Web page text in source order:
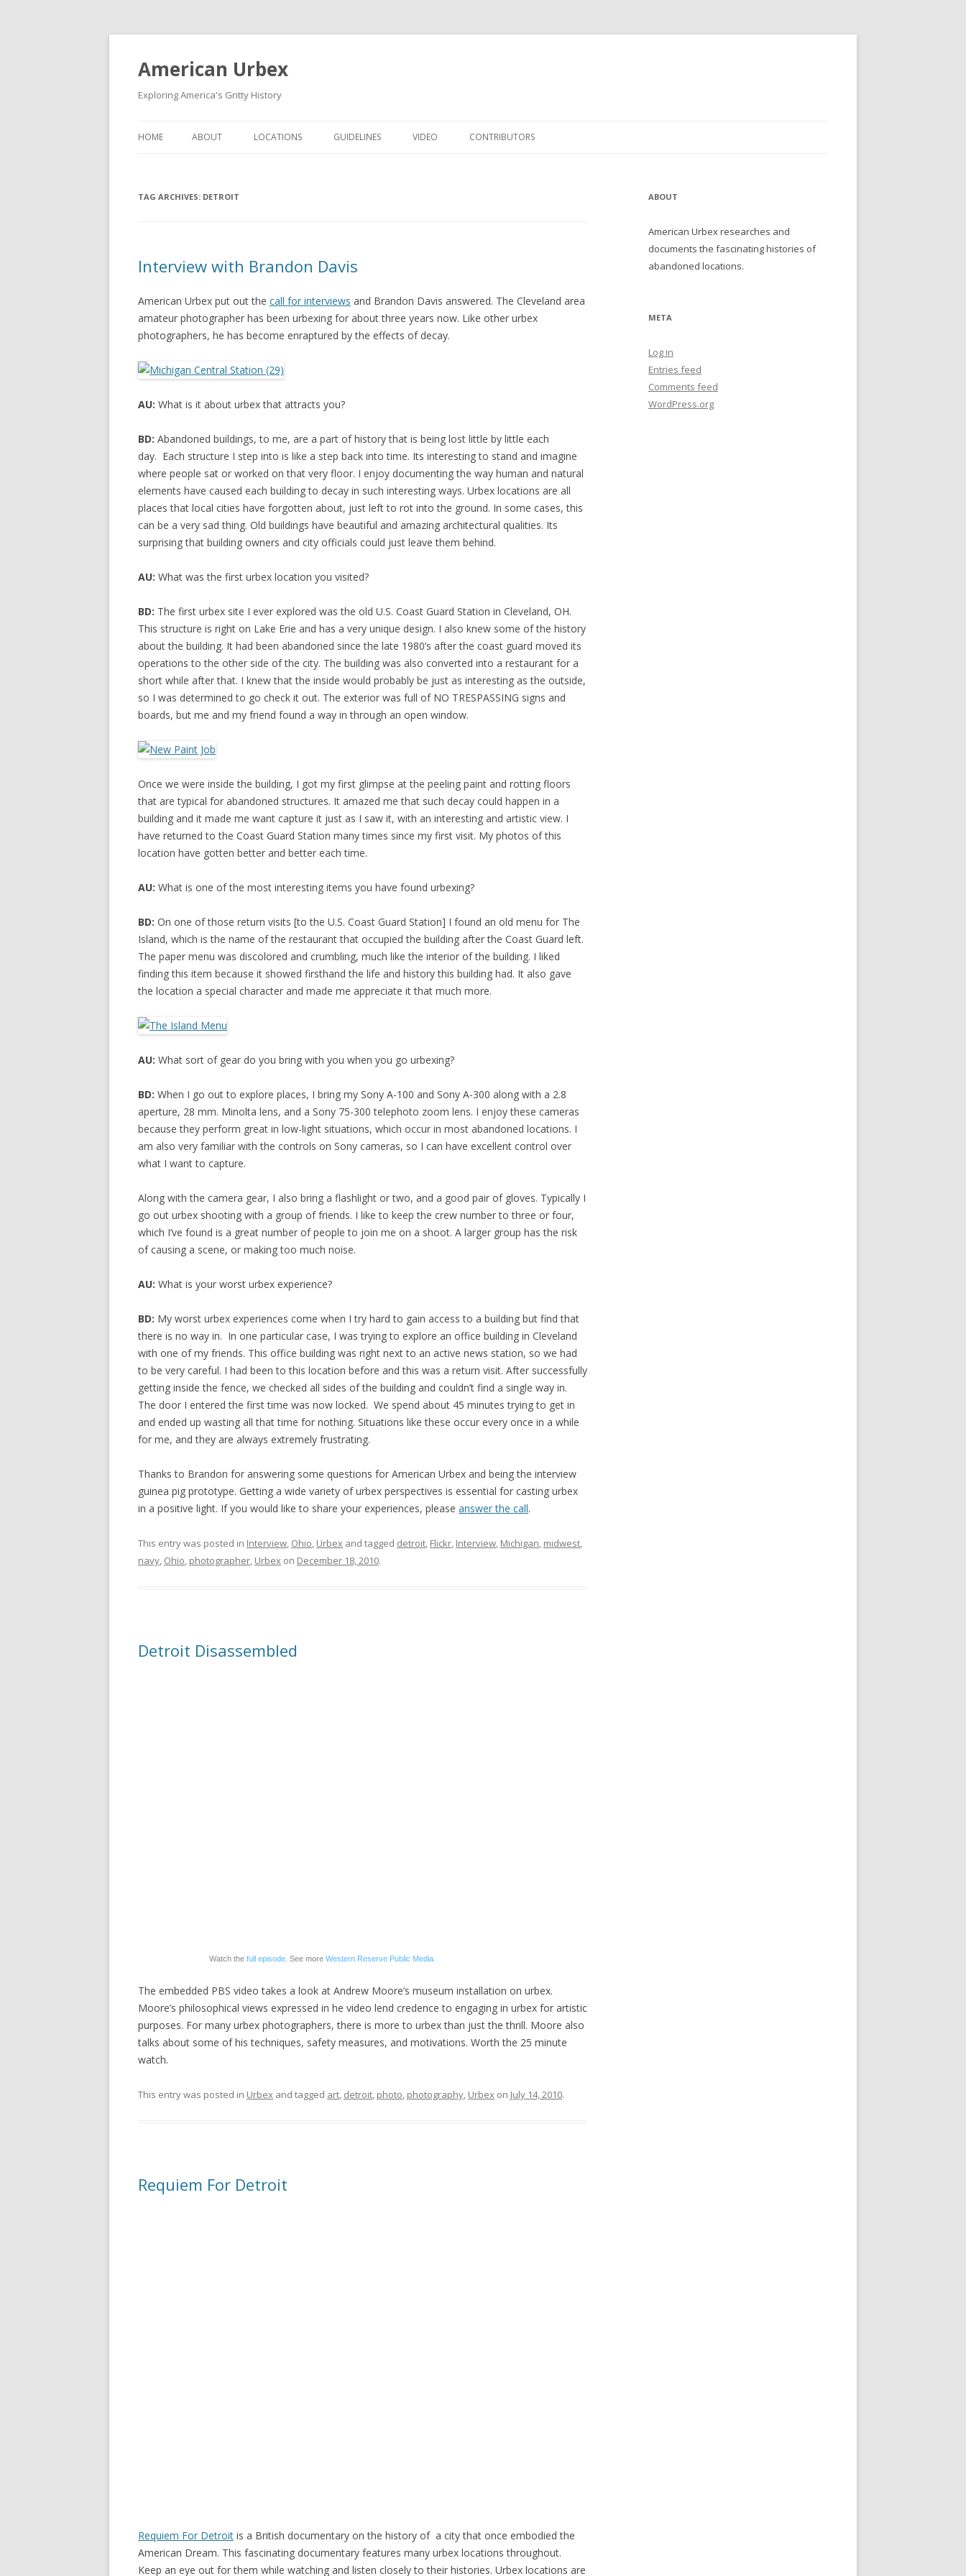
American Urbex
Exploring America's Gritty History
HOME ABOUT LOCATIONS GUIDELINES VIDEO CONTRIBUTORS
TAG ARCHIVES: DETROIT
Interview with Brandon Davis
American Urbex put out the call for interviews and Brandon Davis answered. The Cleveland area
amateur photographer has been urbexing for about three years now. Like other urbex
photographers, he has become enraptured by the effects of decay.
AU: What is it about urbex that attracts you?
BD: Abandoned buildings, to me, are a part of history that is being lost little by little each
day. Each structure I step into is like a step back into time. Its interesting to stand and imagine
where people sat or worked on that very floor. I enjoy documenting the way human and natural
elements have caused each building to decay in such interesting ways. Urbex locations are all
places that local cities have forgotten about, just left to rot into the ground. In some cases, this
can be a very sad thing. Old buildings have beautiful and amazing architectural qualities. Its
surprising that building owners and city officials could just leave them behind.
AU: What was the first urbex location you visited?
BD: The first urbex site I ever explored was the old U.S. Coast Guard Station in Cleveland, OH.
This structure is right on Lake Erie and has a very unique design. I also knew some of the history
about the building. It had been abandoned since the late 1980’s after the coast guard moved its
operations to the other side of the city. The building was also converted into a restaurant for a
short while after that. I knew that the inside would probably be just as interesting as the outside,
so I was determined to go check it out. The exterior was full of NO TRESPASSING signs and
boards, but me and my friend found a way in through an open window.
Once we were inside the building, I got my first glimpse at the peeling paint and rotting floors
that are typical for abandoned structures. It amazed me that such decay could happen in a
building and it made me want capture it just as I saw it, with an interesting and artistic view. I
have returned to the Coast Guard Station many times since my first visit. My photos of this
location have gotten better and better each time.
AU: What is one of the most interesting items you have found urbexing?
BD: On one of those return visits [to the U.S. Coast Guard Station] I found an old menu for The
Island, which is the name of the restaurant that occupied the building after the Coast Guard left.
The paper menu was discolored and crumbling, much like the interior of the building. I liked
finding this item because it showed firsthand the life and history this building had. It also gave
the location a special character and made me appreciate it that much more.
AU: What sort of gear do you bring with you when you go urbexing?
BD: When I go out to explore places, I bring my Sony A-100 and Sony A-300 along with a 2.8
aperture, 28 mm. Minolta lens, and a Sony 75-300 telephoto zoom lens. I enjoy these cameras
because they perform great in low-light situations, which occur in most abandoned locations. I
am also very familiar with the controls on Sony cameras, so I can have excellent control over
what I want to capture.
Along with the camera gear, I also bring a flashlight or two, and a good pair of gloves. Typically I
go out urbex shooting with a group of friends. I like to keep the crew number to three or four,
which I’ve found is a great number of people to join me on a shoot. A larger group has the risk
of causing a scene, or making too much noise.
AU: What is your worst urbex experience?
BD: My worst urbex experiences come when I try hard to gain access to a building but find that
there is no way in. In one particular case, I was trying to explore an office building in Cleveland
with one of my friends. This office building was right next to an active news station, so we had
to be very careful. I had been to this location before and this was a return visit. After successfully
getting inside the fence, we checked all sides of the building and couldn’t find a single way in.
The door I entered the first time was now locked. We spend about 45 minutes trying to get in
and ended up wasting all that time for nothing. Situations like these occur every once in a while
for me, and they are always extremely frustrating.
Thanks to Brandon for answering some questions for American Urbex and being the interview
guinea pig prototype. Getting a wide variety of urbex perspectives is essential for casting urbex
in a positive light. If you would like to share your experiences, please answer the call.
This entry was posted in Interview, Ohio, Urbex and tagged detroit, Flickr, Interview, Michigan, midwest,
navy, Ohio, photographer, Urbex on December 18, 2010.
Detroit Disassembled
Watch the full episode. See more Western Reserve Public Media.
The embedded PBS video takes a look at Andrew Moore’s museum installation on urbex.
Moore’s philosophical views expressed in he video lend credence to engaging in urbex for artistic
purposes. For many urbex photographers, there is more to urbex than just the thrill. Moore also
talks about some of his techniques, safety measures, and motivations. Worth the 25 minute
watch.
This entry was posted in Urbex and tagged art, detroit, photo, photography, Urbex on July 14, 2010.
Requiem For Detroit
Requiem For Detroit is a British documentary on the history of a city that once embodied the
American Dream. This fascinating documentary features many urbex locations throughout.
Keep an eye out for them while watching and listen closely to their histories. Urbex locations are
ABOUT
American Urbex researches and
documents the fascinating histories of
abandoned locations.
META
Log in
Entries feed
Comments feed
WordPress.org